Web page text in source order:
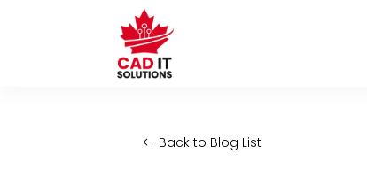
Back to Blog List